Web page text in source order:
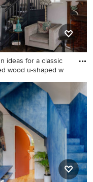
ideas for a classic
wood u-shaped w
ideas for a classic
wood u-shaped
railing staircase in
with painted wood